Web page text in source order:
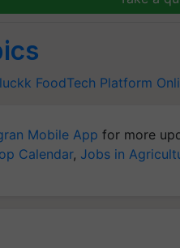
FoodTech Platform
Mobile App for more
Calendar, Jobs in